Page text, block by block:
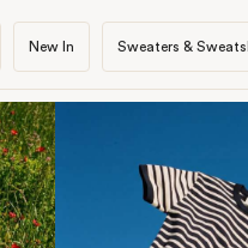
for everyday wear,
synthetics — clothing that earns
—
excess.
New In Sweaters &